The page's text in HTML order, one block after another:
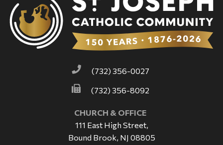
(732) 356-0027
(732) 356-8092
CHURCH & OFFICE
111 East High Street,
Bound Brook, NJ 08805